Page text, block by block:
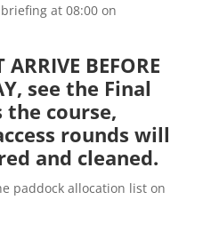
at 08:00 on
ARRIVE BEFORE
see the Final
the course,
rounds will
and cleaned.
paddock allocation list on